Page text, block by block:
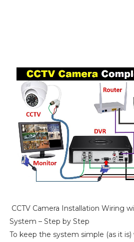
CCTV Camera Installation Wiring
System – Step by Step
To keep the system simple (as it